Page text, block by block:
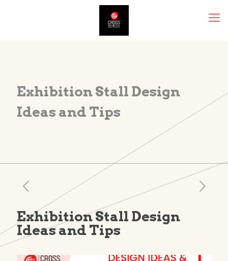
Exhibition Stall Design
Ideas and Tips
Exhibition Stall Design
Ideas and Tips